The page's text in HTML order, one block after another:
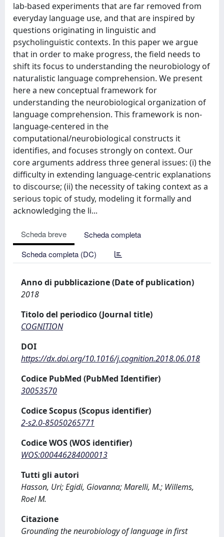
lab-based experiments that are far removed from
everyday language use, and that are inspired by
questions originating in linguistic and
psycholinguistic contexts. In this paper we argue
that in order to make progress, the field needs to
shift its focus to understanding the neurobiology of
naturalistic language comprehension. We present
here a new conceptual framework for
understanding the neurobiological organization of
language comprehension. This framework is non-
language-centered in the
computational/neurobiological constructs it
identifies, and focuses strongly on context. Our
core arguments address three general issues: (i) the
difficulty in extending language-centric explanations
to discourse; (ii) the necessity of taking context as a
serious topic of study, modeling it formally and
acknowledging the li...
Scheda breve
Scheda completa
Scheda completa (DC)
Anno di pubblicazione (Date of publication)
2018
Titolo del periodico (Journal title)
COGNITION
DOI
https://dx.doi.org/10.1016/j.cognition.2018.06.018
Codice PubMed (PubMed Identifier)
30053570
Codice Scopus (Scopus identifier)
2-s2.0-85050265771
Codice WOS (WOS identifier)
WOS:000446284000013
Tutti gli autori
Hasson, Uri; Egidi, Giovanna; Marelli, M.; Willems,
Roel M.
Citazione
Grounding the neurobiology of language in first